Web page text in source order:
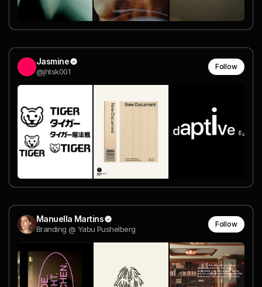
Jasmine
@jhtsk001
Follow
Manuella Martins
Branding @ Yabu Pushelberg
Follow